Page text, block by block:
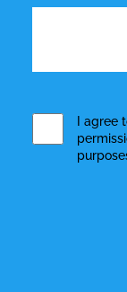
I agree